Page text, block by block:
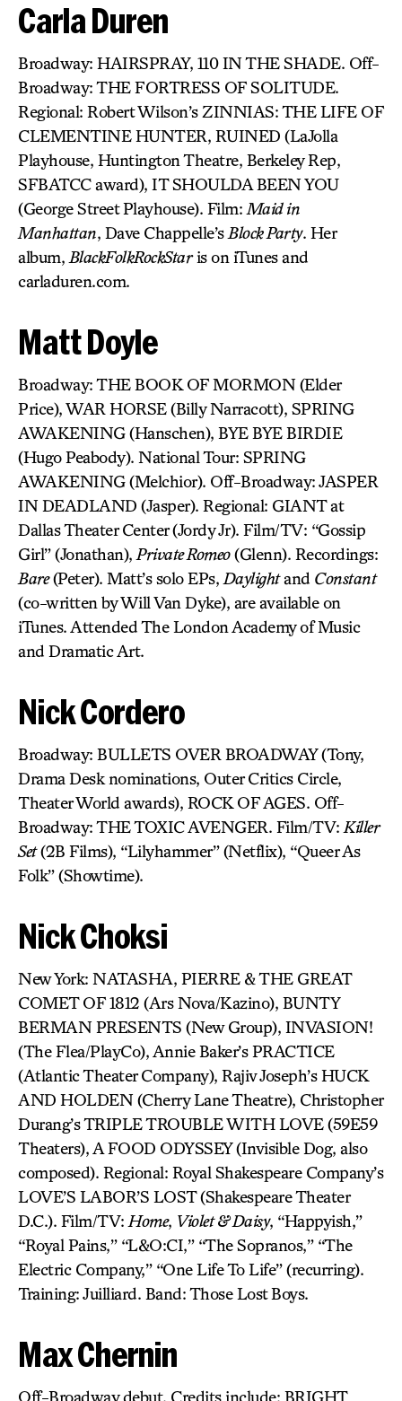
Carla Duren
Broadway: HAIRSPRAY, 110 IN THE SHADE. Off-
Broadway: THE FORTRESS OF SOLITUDE.
Regional: Robert Wilson’s ZINNIAS: THE LIFE OF
CLEMENTINE HUNTER, RUINED (LaJolla
Playhouse, Huntington Theatre, Berkeley Rep,
SFBATCC award), IT SHOULDA BEEN YOU
(George Street Playhouse). Film: Maid in
Manhattan, Dave Chappelle’s Block Party. Her
album, BlackFolkRockStaris on iTunes and
carladuren.com.
Matt Doyle
Broadway: THE BOOK OF MORMON (Elder
Price), WAR HORSE (Billy Narracott), SPRING
AWAKENING (Hanschen), BYE BYE BIRDIE
(Hugo Peabody). National Tour: SPRING
AWAKENING (Melchior). Off-Broadway: JASPER
IN DEADLAND (Jasper). Regional: GIANT at
Dallas Theater Center (Jordy Jr). Film/TV: “Gossip
Girl” (Jonathan), Private Romeo(Glenn). Recordings:
Bare(Peter). Matt’s solo EPs, Daylightand Constant
(co-written by Will Van Dyke), are available on
iTunes. Attended The London Academy of Music
and Dramatic Art.
Nick Cordero
Broadway: BULLETS OVER BROADWAY (Tony,
Drama Desk nominations, Outer Critics Circle,
Theater World awards), ROCK OF AGES. Off-
Broadway: THE TOXIC AVENGER. Film/TV: Killer
Set(2B Films), “Lilyhammer” (Netflix), “Queer As
Folk” (Showtime).
Nick Choksi
New York: NATASHA, PIERRE & THE GREAT
COMET OF 1812 (Ars Nova/Kazino), BUNTY
BERMAN PRESENTS (New Group), INVASION!
(The Flea/PlayCo), Annie Baker’s PRACTICE
(Atlantic Theater Company), Rajiv Joseph’s HUCK
AND HOLDEN (Cherry Lane Theatre), Christopher
Durang’s TRIPLE TROUBLE WITH LOVE (59E59
Theaters), A FOOD ODYSSEY (Invisible Dog, also
composed). Regional: Royal Shakespeare Company’s
LOVE’S LABOR’S LOST (Shakespeare Theater
D.C.). Film/TV: Home, Violet & Daisy, “Happyish,”
“Royal Pains,” “L&O:CI,” “The Sopranos,” “The
Electric Company,” “One Life To Life” (recurring).
Training: Juilliard. Band: Those Lost Boys.
Max Chernin
Off-Broadway debut. Credits include: BRIGHT